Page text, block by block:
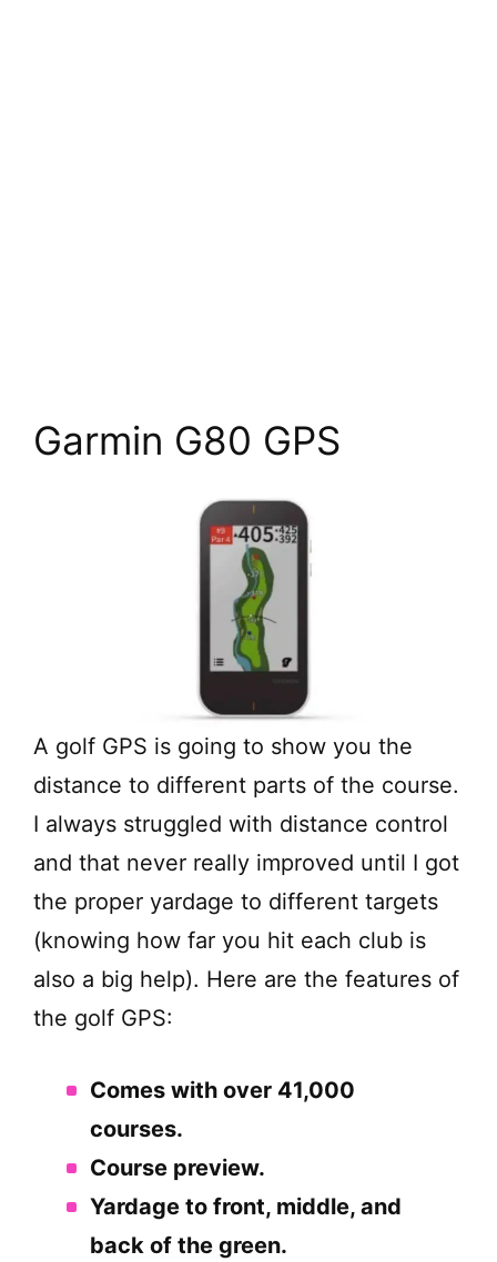
Garmin G80 GPS
A golf GPS is going to show you the
distance to different parts of the course.
I always struggled with distance control
and that never really improved until I got
the proper yardage to different targets
(knowing how far you hit each club is
also a big help). Here are the features of
the golf GPS:
Comes with over 41,000
courses.
Course preview.
Yardage to front, middle, and
back of the green.